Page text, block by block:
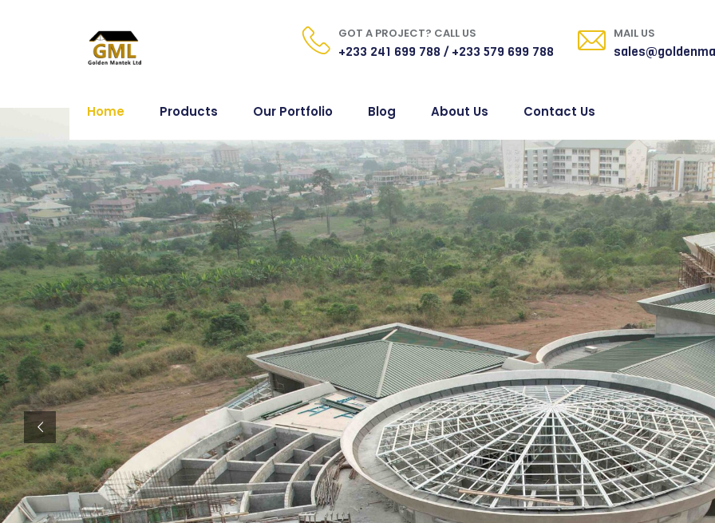
GOT A PROJECT? CALL US
+233 241 699 788 / +233 579 699 788
MAIL US
Home Products Our Portfolio Blog About Us Contact Us